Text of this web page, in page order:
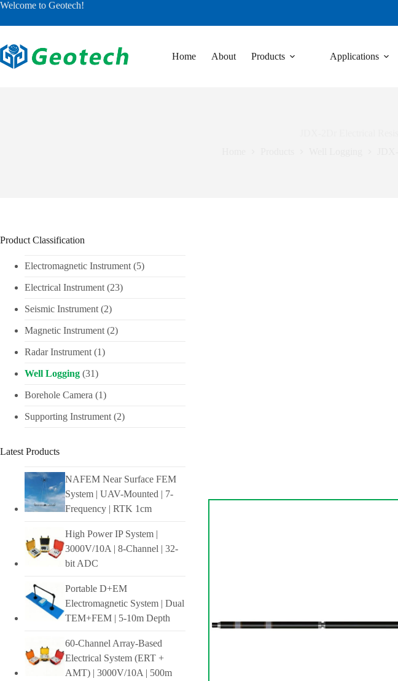
Skip
content
Welcome to Geotech!
Home About Products Applications
Product Classification
Electromagnetic Instrument (5)
Electrical Instrument (23)
Seismic Instrument (2)
Magnetic Instrument (2)
Radar Instrument (1)
Well Logging (31)
Borehole Camera (1)
Supporting Instrument (2)
Latest Products
NAFEM Near Surface FEM
System | UAV-Mounted | 7-
Frequency | RTK 1cm
High Power IP System |
3000V/10A | 8-Channel | 32-
bit ADC
Portable D+EM
Electromagnetic System | Dual
TEM+FEM | 5-10m Depth
60-Channel Array-Based
Electrical System (ERT +
AMT) | 3000V/10A | 500m